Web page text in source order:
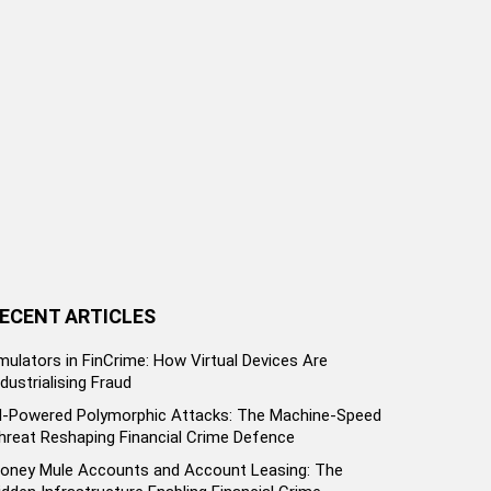
ARTICLES
in FinCrime: How Virtual Devices Are
Fraud
Powered Polymorphic Attacks: The Machine-Speed
Reshaping Financial Crime Defence
Mule Accounts and Account Leasing: The